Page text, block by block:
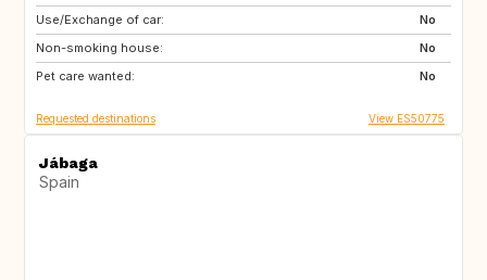
Use/Exchange of car:
No
Non-smoking house:
No
Pet care wanted:
No
DE
RO
GE
Requested destinations View ES50775
Jábaga
Spain